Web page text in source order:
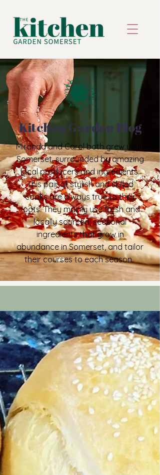
Kitchen Garden Blog
Miranda and Carol both grew up in
Somerset, surrounded by amazing
local producers and ingredients.
This pair of stylish and skilled
cooks are always true to their
roots. They mainly use fresh and
locally sourced, seasonal
ingredients that grow in
abundance in Somerset, and tailor
their courses to each season.